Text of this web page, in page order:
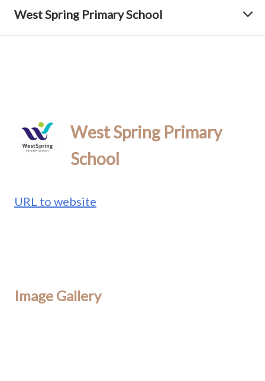
West Spring Primary School
West Spring Primary
School
URL to website
Image Gallery